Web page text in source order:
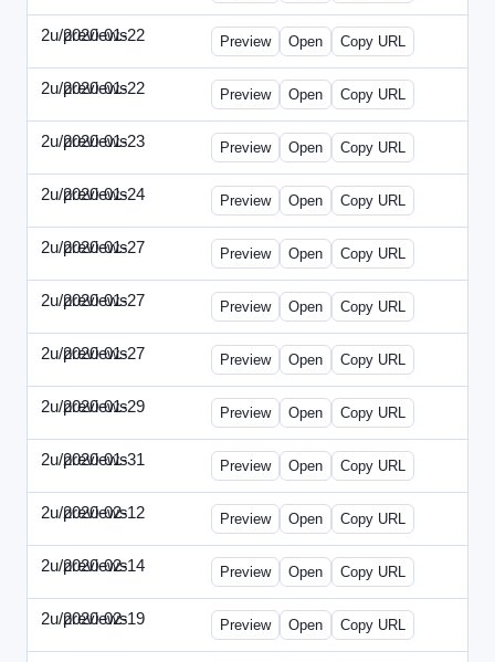
2u/previews
2020-01-22 2u-2020-0122-DAP-Update.html
Preview Open Copy URL
2u/previews
2020-01-22 2u-2020-0122-MAI.html
Preview Open Copy URL
2u/previews
2020-01-23 2u-2020-0123-DSN.html
Preview Open Copy URL
2u/previews
2020-01-24 2u-2020-0124-EBN.html
Preview Open Copy URL
2u/previews
2020-01-27 2u-2020-0127-CEO.html
Preview Open Copy URL
2u/previews
2020-01-27 2u-2020-0127-CTO.html
Preview Open Copy URL
2u/previews
2020-01-27 2u-2020-0127-EWP.html
Preview Open Copy URL
2u/previews
2020-01-29 2u-2020-0129-WPN.html
Preview Open Copy URL
2u/previews
2020-01-31 2u-2020-0131-WSN.html
Preview Open Copy URL
2u/previews
2020-02-12 2u-2020-0212-DPN.html
Preview Open Copy URL
2u/previews
2020-02-14 2u-2020-0214-AI.html
Preview Open Copy URL
2u/previews
2020-02-19 2u-2020-0219-MAI.html
Preview Open Copy URL